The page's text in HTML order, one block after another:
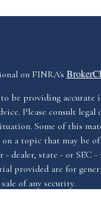
on FINRA's
be providing
Please consult
Some of this
a topic that may be
dealer, state - or SEC
provided are for
of any security.